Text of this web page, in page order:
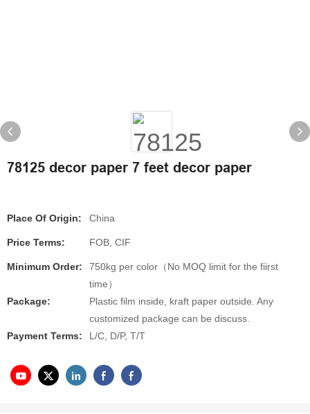
78125 decor paper 7 feet decor paper
Place Of Origin: China
Price Terms: FOB, CIF
Minimum Order:
750kg per color（No MOQ limit for the fiirst
time）
Package:
Plastic film inside, kraft paper outside. Any
customized package can be discuss.
Payment Terms:
L/C, D/P, T/T